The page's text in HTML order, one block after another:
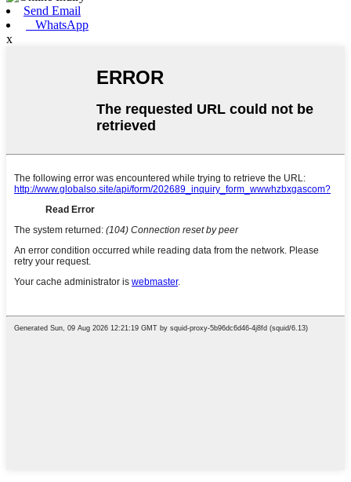
Send Email
WhatsApp
x